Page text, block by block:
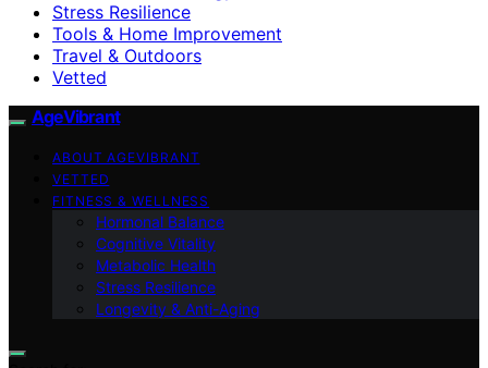
Stress Resilience
Tools & Home Improvement
Travel & Outdoors
Vetted
AgeVibrant
ABOUT AGEVIBRANT
VETTED
FITNESS & WELLNESS
Hormonal Balance
Cognitive Vitality
Metabolic Health
Stress Resilience
Longevity & Anti-Aging